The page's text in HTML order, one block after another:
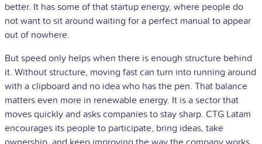
better. It has some of that startup energy, where people do
not want to sit around waiting for a perfect manual to appear
out of nowhere.
But speed only helps when there is enough structure behind
it. Without structure, moving fast can turn into running around
with a clipboard and no idea who has the pen. That balance
matters even more in renewable energy. It is a sector that
moves quickly and asks companies to stay sharp. CTG Latam
encourages its people to participate, bring ideas, take